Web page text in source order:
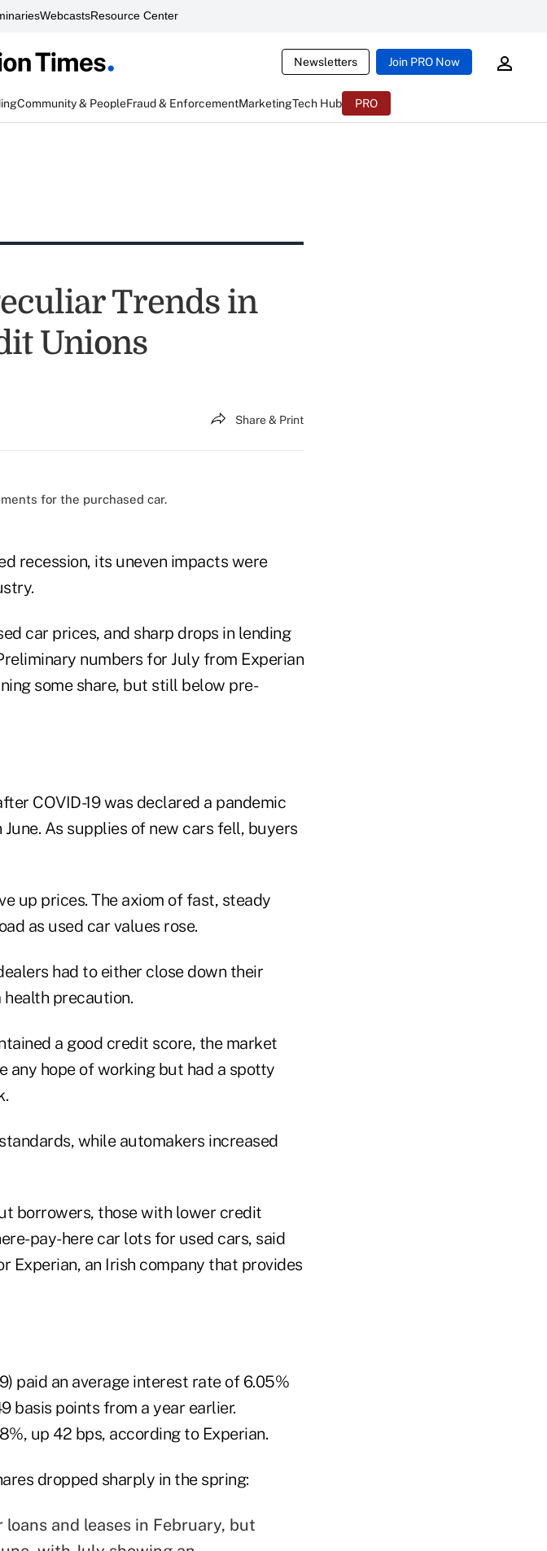
WebcastsResource Center
Newsletters Join PRO Now
Community & PeopleFraud & EnforcementMarketingTech Hub PRO
Trends in
Unions
Share & Print
recession, its uneven impacts were
car prices, and sharp drops in lending
numbers for July from Experian
some share, but still below pre-
COVID-19 was declared a pandemic
As supplies of new cars fell, buyers
up prices. The axiom of fast, steady
as used car values rose.
had to either close down their
precaution.
a good credit score, the market
any hope of working but had a spotty
while automakers increased
borrowers, those with lower credit
pay-here car lots for used cars, said
Experian, an Irish company that provides
paid an average interest rate of 6.05%
basis points from a year earlier.
up 42 bps, according to Experian.
dropped sharply in the spring:
loans and leases in February, but